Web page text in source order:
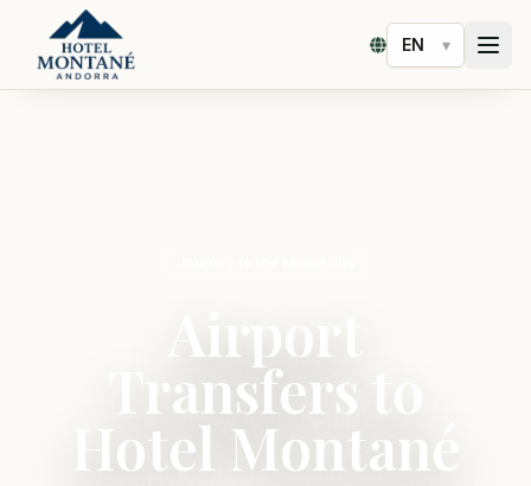
Select language
▾
Airport
Transfers to
Hotel Montané